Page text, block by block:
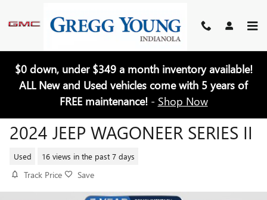
$0 down, under $349 a month inventory available!
ALL New and Used vehicles come with 5 years of
FREE maintenance! - Shop Now
2024 JEEP WAGONEER SERIES II
Used 16 views in the past 7 days
Track Price Save